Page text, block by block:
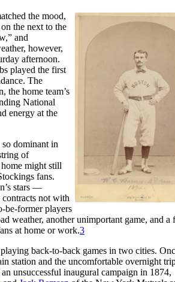
the mood,
the next to the
and
however,
afternoon.
played the first
The
the home team’s
National
energy at the
dominant in
of
home might still
fans.
stars —
not with
be-former players
weather, another unimportant game, and a
at home or work.3
back-to-back games in two cities.
station and the uncomfortable overnight
unsuccessful inaugural campaign in 1874,